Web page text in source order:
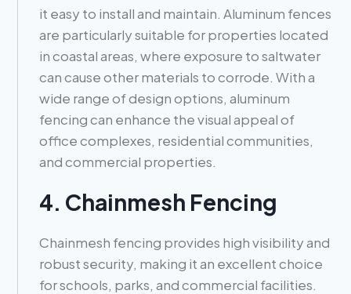
it easy to install and maintain. Aluminum fences
are particularly suitable for properties located
in coastal areas, where exposure to saltwater
can cause other materials to corrode. With a
wide range of design options, aluminum
fencing can enhance the visual appeal of
office complexes, residential communities,
and commercial properties.
4. Chainmesh Fencing
Chainmesh fencing provides high visibility and
robust security, making it an excellent choice
for schools, parks, and commercial facilities.